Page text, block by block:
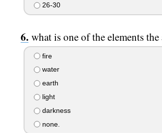
26-30
what is one of the elements
fire
water
earth
light
darkness
none.